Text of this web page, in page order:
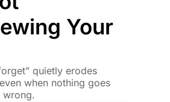
Your
quietly erodes
when nothing goes
wrong.